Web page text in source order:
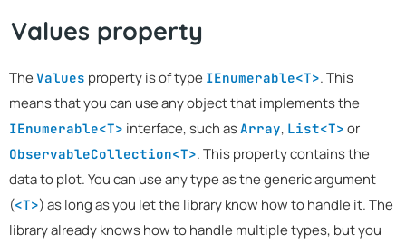
Values property
The Values property is of type IEnumerable<T>. This
means that you can use any object that implements the
IEnumerable<T> interface, such asArray, List<T> or
ObservableCollection<T>. This property contains the
data to plot. You can use any type as the generic argument
(<T>) as long as you let the library know how to handle it. The
library already knows how to handle multiple types, but you